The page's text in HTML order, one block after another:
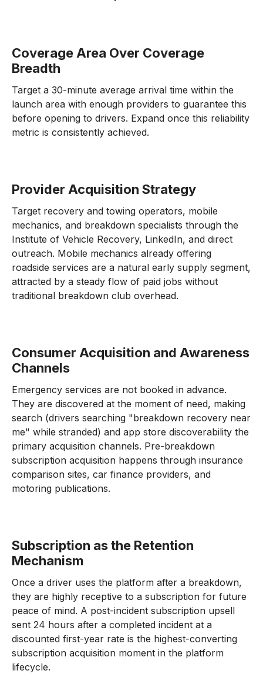
Coverage Area Over Coverage
Breadth
Target a 30-minute average arrival time within the
launch area with enough providers to guarantee this
before opening to drivers. Expand once this reliability
metric is consistently achieved.
Provider Acquisition Strategy
Target recovery and towing operators, mobile
mechanics, and breakdown specialists through the
Institute of Vehicle Recovery, LinkedIn, and direct
outreach. Mobile mechanics already offering
roadside services are a natural early supply segment,
attracted by a steady flow of paid jobs without
traditional breakdown club overhead.
Consumer Acquisition and Awareness
Channels
Emergency services are not booked in advance.
They are discovered at the moment of need, making
search (drivers searching "breakdown recovery near
me" while stranded) and app store discoverability the
primary acquisition channels. Pre-breakdown
subscription acquisition happens through insurance
comparison sites, car finance providers, and
motoring publications.
Subscription as the Retention
Mechanism
Once a driver uses the platform after a breakdown,
they are highly receptive to a subscription for future
peace of mind. A post-incident subscription upsell
sent 24 hours after a completed incident at a
discounted first-year rate is the highest-converting
subscription acquisition moment in the platform
lifecycle.